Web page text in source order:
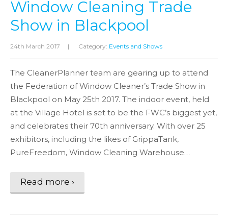
Window Cleaning Trade
Show in Blackpool
24th March 2017 | Category: Events and Shows
The CleanerPlanner team are gearing up to attend
the Federation of Window Cleaner’s Trade Show in
Blackpool on May 25th 2017. The indoor event, held
at the Village Hotel is set to be the FWC’s biggest yet,
and celebrates their 70th anniversary. With over 25
exhibitors, including the likes of GrippaTank,
PureFreedom, Window Cleaning Warehouse…
Read more ›